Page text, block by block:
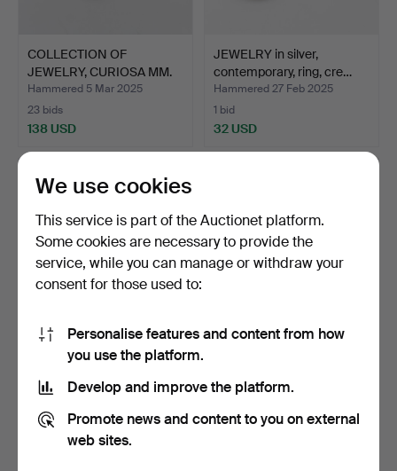
COLLECTION OF
JEWELRY, CURIOSA MM.
blue Ar…
Hammered 5 Mar 2025
23 bids
138 USD
JEWELRY in silver,
contemporary, ring, cre…
Hammered 27 Feb 2025
1 bid
32 USD
JEWELLERY BOX, leather.
Hammered 28 Jan 2025
108 USD
Hammered 21 Jan 2025
53 USD
We use cookies
This service is part of the Auctionet platform.
Some cookies are necessary to provide the
service, while you can manage or withdraw your
consent for those used to:
Personalise features and content from how
you use the platform.
Develop and improve the platform.
Promote news and content to you on external
web sites.